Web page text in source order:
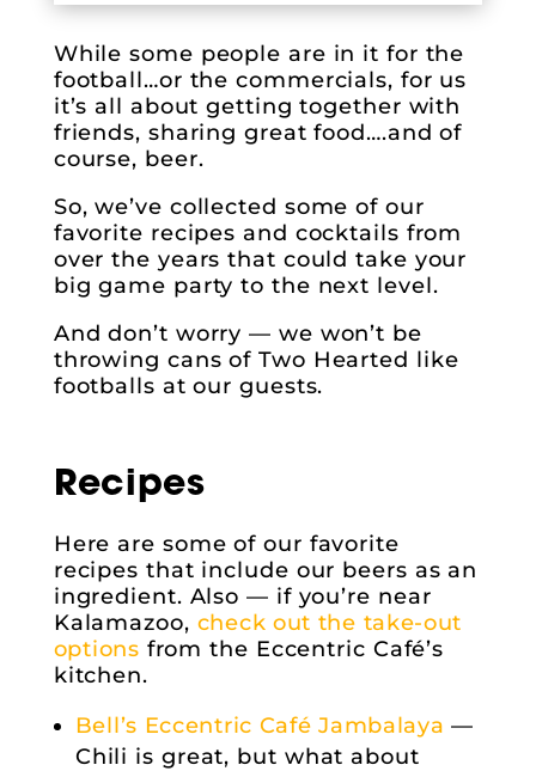
While some people are in it for the
football…or the commercials, for us
it’s all about getting together with
friends, sharing great food….and of
course, beer.
So, we’ve collected some of our
favorite recipes and cocktails from
over the years that could take your
big game party to the next level.
And don’t worry — we won’t be
throwing cans of Two Hearted like
footballs at our guests.
Recipes
Here are some of our favorite
recipes that include our beers as an
ingredient. Also — if you’re near
Kalamazoo, check out the take-out
options from the Eccentric Café’s
kitchen.
Bell’s Eccentric Café Jambalaya —
Chili is great, but what about